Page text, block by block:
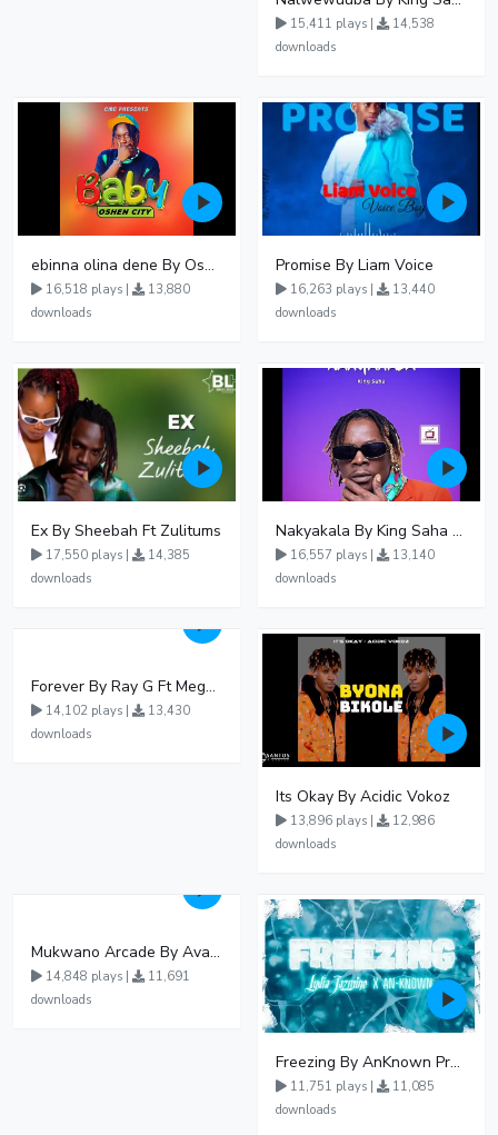
15,411 plays |
14,538
downloads
ebinna olina dene By Oshen City
16,518 plays |
13,880
downloads
Promise By Liam Voice
16,263 plays |
13,440
downloads
Ex By Sheebah Ft Zulitums
17,550 plays |
14,385
downloads
Nakyakala By King Saha - Free Mp3 download, Ugandan Music
16,557 plays |
13,140
downloads
Forever By Ray G Ft Megatone
14,102 plays |
13,430
downloads
Its Okay By Acidic Vokoz
13,896 plays |
12,986
downloads
Mukwano Arcade By Ava Peace Ft Vyroota
14,848 plays |
11,691
downloads
Freezing By AnKnown Prosper Ft Lydia Jazmine
11,751 plays |
11,085
downloads